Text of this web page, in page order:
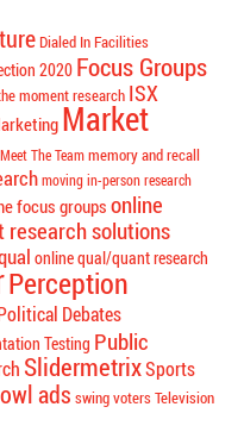
Dialed In Facilities
2020 Focus Groups
moment research ISX
Market
Meet The Team memory and recall
moving in-person research
focus groups online
research solutions
online qual/quant research
Perception
Debates
Testing Public
SlidermetrixSports
ads swing votersTelevision